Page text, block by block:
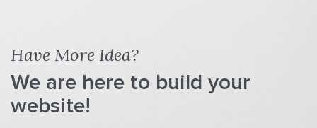
Have More Idea?
We are here to build your
website!